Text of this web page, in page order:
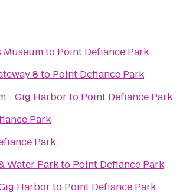
Museumto Point Defiance Park
8 to Point Defiance Park
- Gig Harborto Point Defiance Park
Park
Park
Water Parkto Point Defiance Park
Harborto Point Defiance Park